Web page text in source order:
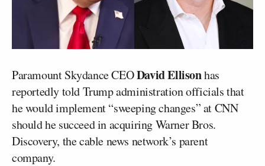
Paramount Skydance CEODavid Ellisonhas
reportedly told Trump administration officials that
he would implement “sweeping changes” at CNN
should he succeed in acquiring Warner Bros.
Discovery, the cable news network’s parent
company.